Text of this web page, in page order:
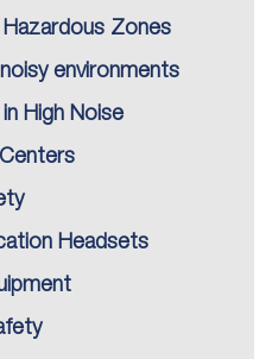
Zones
environments
High Noise
Headsets